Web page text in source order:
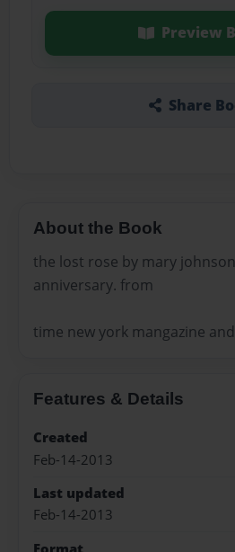
Preview
Share
About the Book
the lost rose by mary
anniversary. from
time new york mangazine
Features & Details
Created
Feb-14-2013
Last updated
Feb-14-2013